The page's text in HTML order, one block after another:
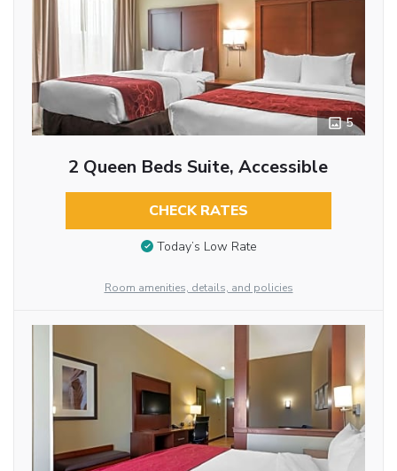
5
2 Queen Beds Suite, Accessible
CHECK RATES
Today’s Low Rate
Room amenities, details, and policies